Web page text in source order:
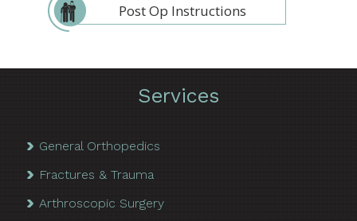
Post Op Instructions
Services
General Orthopedics
Fractures & Trauma
Arthroscopic Surgery